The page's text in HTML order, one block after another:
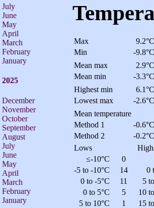
July
June
May
April
March
February
January
2025
December
November
October
September
August
July
June
May
April
March
February
January
Max 9.2°C
Min
-9.8°C
Mean max
2.9°C
Mean min
-3.3°C
Highest min
6.1°C
Lowest max
-2.6°C
Mean temperature
Method 1
-0.6°C
Method 2
-0.2°C
Lows
≤-10°C
0
-5 to -10°C
14 0
0 to -5°C
11 5
0 to 5°C
5 10
5 to 10°C
1 15